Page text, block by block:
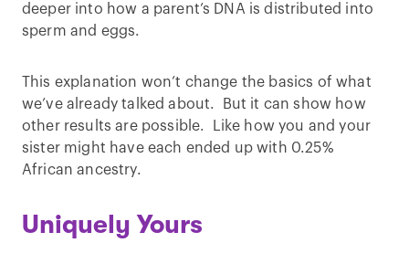
deeper into how a parent’s DNA is distributed into
sperm and eggs.
This explanation won’t change the basics of what
we’ve already talked about. But it can show how
other results are possible. Like how you and your
sister might have each ended up with 0.25%
African ancestry.
Uniquely Yours